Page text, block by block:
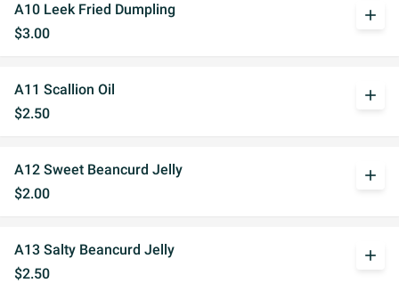
A10 Leek Fried Dumpling
$3.00
add
A11 Scallion Oil
$2.50
add
A12 Sweet Beancurd Jelly
$2.00
add
A13 Salty Beancurd Jelly
$2.50
add